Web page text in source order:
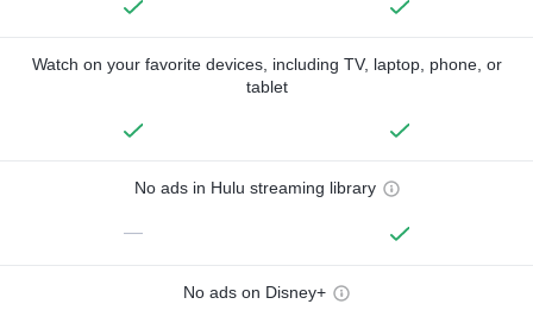
Watch on your favorite devices, including TV, laptop, phone, or
tablet
No ads in Hulu streaming library
—
No ads on Disney+